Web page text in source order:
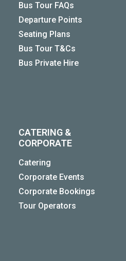
Bus Tour FAQs
Departure Points
Seating Plans
Bus Tour T&Cs
Bus Private Hire
CATERING &
CORPORATE
Catering
Corporate Events
Corporate Bookings
Tour Operators